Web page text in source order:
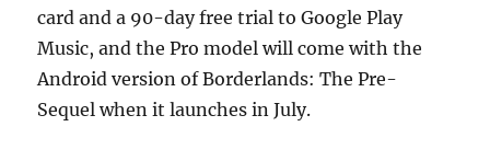
card and a 90-day free trial to Google Play
Music, and the Pro model will come with the
Android version of Borderlands: The Pre-
Sequel when it launches in July.